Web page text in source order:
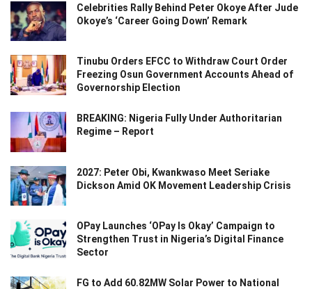
Celebrities Rally Behind Peter Okoye After Jude
Okoye’s ‘Career Going Down’ Remark
Tinubu Orders EFCC to Withdraw Court Order
Freezing Osun Government Accounts Ahead of
Governorship Election
BREAKING: Nigeria Fully Under Authoritarian
Regime – Report
2027: Peter Obi, Kwankwaso Meet Seriake
Dickson Amid OK Movement Leadership Crisis
OPay Launches ‘OPay Is Okay’ Campaign to
Strengthen Trust in Nigeria’s Digital Finance
Sector
FG to Add 60.82MW Solar Power to National